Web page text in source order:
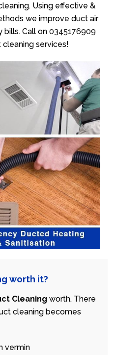
Using effective &
we improve duct air
bills. Call on 0345176909
services!
worth it?
Cleaning worth. There
cleaning becomes
vermin